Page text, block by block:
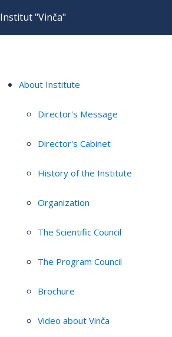
Institut "Vinča"
About Institute
Director's Message
Director's Cabinet
History of the Institute
Organization
The Scientific Council
The Program Council
Brochure
Video about Vinča